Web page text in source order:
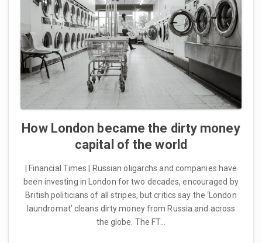
How London became the dirty money
capital of the world
| Financial Times | Russian oligarchs and companies have
been investing in London for two decades, encouraged by
British politicians of all stripes, but critics say the ‘London
laundromat’ cleans dirty money from Russia and across
the globe. The FT…